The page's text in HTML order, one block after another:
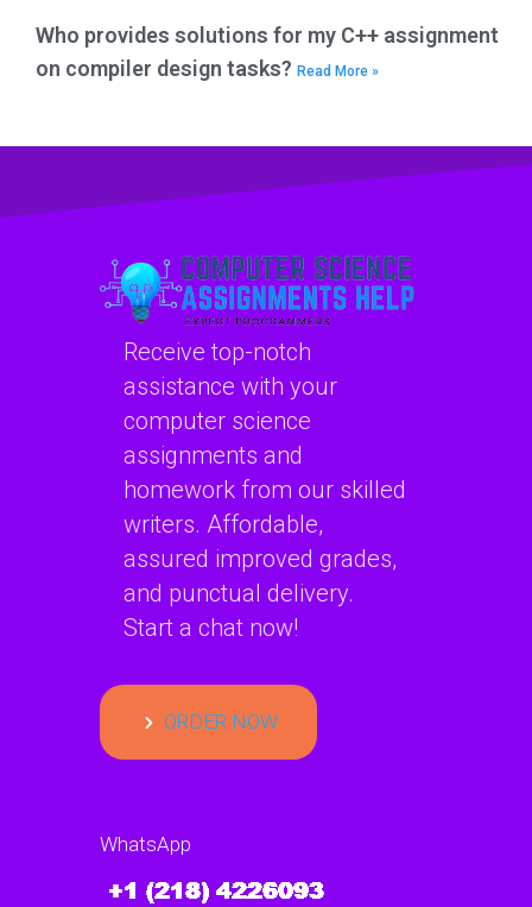
Who provides solutions for my C++ assignment
on compiler design tasks? Read More »
Receive top-notch
assistance with your
computer science
assignments and
homework from our skilled
writers. Affordable,
assured improved grades,
and punctual delivery.
Start a chat now!
ORDER NOW
WhatsApp